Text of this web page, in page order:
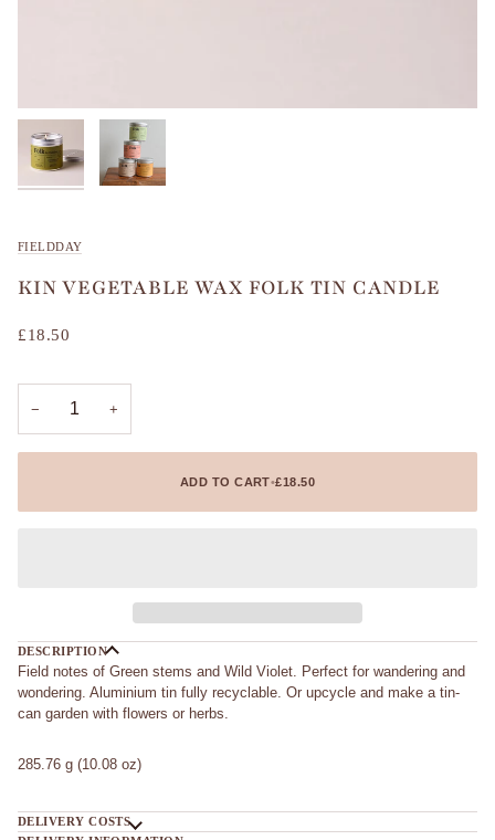
FIELDDAY
KIN VEGETABLE WAX FOLK TIN CANDLE
£18.50
− +
ADD TO CART•£18.50
DESCRIPTION
Field notes of Green stems and Wild Violet. Perfect for wandering and
wondering. Aluminium tin fully recyclable. Or upcycle and make a tin-
can garden with flowers or herbs.
285.76 g (10.08 oz)
DELIVERY COSTS